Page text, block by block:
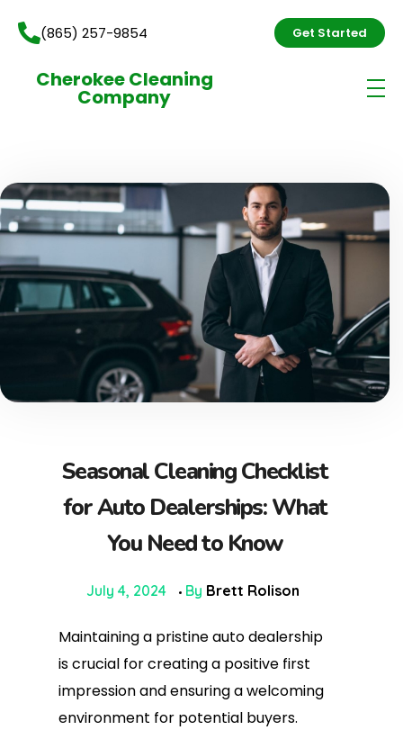
(865) 257-9854 Get Started
Cherokee Cleaning
Company
Seasonal Cleaning Checklist
for Auto Dealerships: What
You Need to Know
July 4, 2024 By Brett Rolison
Maintaining a pristine auto dealership
is crucial for creating a positive first
impression and ensuring a welcoming
environment for potential buyers.